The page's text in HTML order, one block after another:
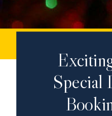
Special